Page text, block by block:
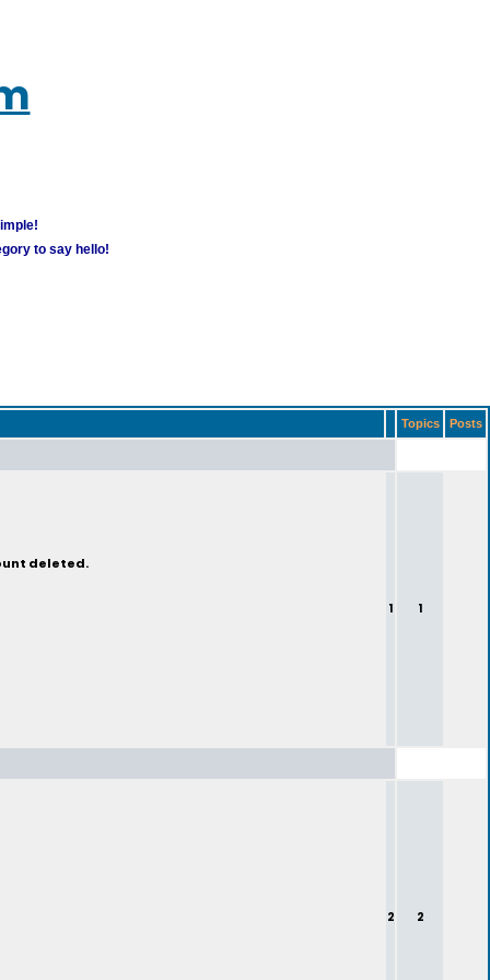
to say hello!
Topics Posts
deleted.
1 1
2 2